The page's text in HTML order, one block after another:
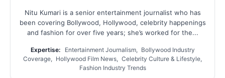
Nitu Kumari is a senior entertainment journalist who has
been covering Bollywood, Hollywood, celebrity happenings
and fashion for over five years; she’s worked for the...
Expertise:
Entertainment Journalism, Bollywood Industry
Coverage, Hollywood Film News, Celebrity Culture & Lifestyle,
Fashion Industry Trends